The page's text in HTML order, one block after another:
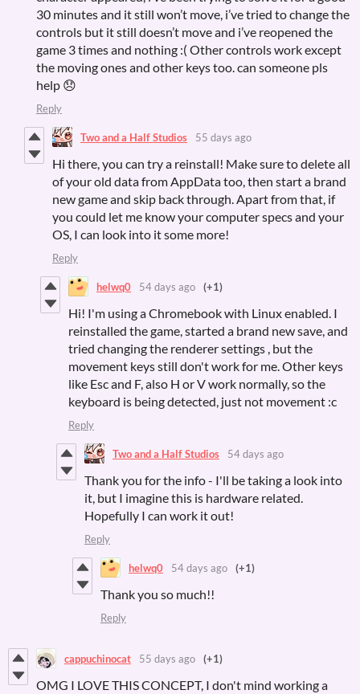
30 minutes and it still won’t move, i’ve tried to change the
controls but it still doesn’t move and i’ve reopened the
game 3 times and nothing :( Other controls work except
the moving ones and other keys too. can someone pls
help 😞
Reply
Two and a Half Studios 55 days ago
Hi there, you can try a reinstall! Make sure to delete all
of your old data from AppData too, then start a brand
new game and skip back through. Apart from that, if
you could let me know your computer specs and your
OS, I can look into it some more!
Reply
helwq0 54 days ago (+1)
Hi! I'm using a Chromebook with Linux enabled. I
reinstalled the game, started a brand new save, and
tried changing the renderer settings , but the
movement keys still don't work for me. Other keys
like Esc and F, also H or V work normally, so the
keyboard is being detected, just not movement :c
Reply
Two and a Half Studios 54 days ago
Thank you for the info - I'll be taking a look into
it, but I imagine this is hardware related.
Hopefully I can work it out!
Reply
helwq0 54 days ago (+1)
Thank you so much!!
Reply
cappuchinocat 55 days ago (+1)
OMG I LOVE THIS CONCEPT, I don't mind working a